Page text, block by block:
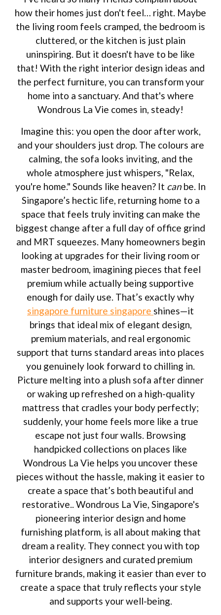
how their homes just don't feel… right. Maybe
the living room feels cramped, the bedroom is
cluttered, or the kitchen is just plain
uninspiring. But it doesn't have to be like
that! With the right interior design ideas and
the perfect furniture, you can transform your
home into a sanctuary. And that's where
Wondrous La Vie comes in, steady!
Imagine this: you open the door after work,
and your shoulders just drop. The colours are
calming, the sofa looks inviting, and the
whole atmosphere just whispers, "Relax,
you're home." Sounds like heaven? It can be. In
Singapore’s hectic life, returning home to a
space that feels truly inviting can make the
biggest change after a full day of office grind
and MRT squeezes. Many homeowners begin
looking at upgrades for their living room or
master bedroom, imagining pieces that feel
premium while actually being supportive
enough for daily use. That’s exactly why
singapore furniture singapore shines—it
brings that ideal mix of elegant design,
premium materials, and real ergonomic
support that turns standard areas into places
you genuinely look forward to chilling in.
Picture melting into a plush sofa after dinner
or waking up refreshed on a high-quality
mattress that cradles your body perfectly;
suddenly, your home feels more like a true
escape not just four walls. Browsing
handpicked collections on places like
Wondrous La Vie helps you uncover these
pieces without the hassle, making it easier to
create a space that’s both beautiful and
restorative.. Wondrous La Vie, Singapore's
pioneering interior design and home
furnishing platform, is all about making that
dream a reality. They connect you with top
interior designers and curated premium
furniture brands, making it easier than ever to
create a space that truly reflects your style
and supports your well-being.